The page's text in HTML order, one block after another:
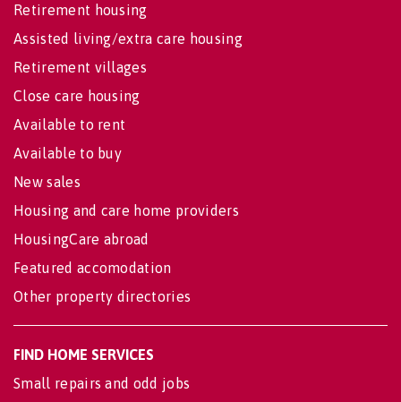
Retirement housing
Assisted living/extra care housing
Retirement villages
Close care housing
Available to rent
Available to buy
New sales
Housing and care home providers
HousingCare abroad
Featured accomodation
Other property directories
FIND HOME SERVICES
Small repairs and odd jobs